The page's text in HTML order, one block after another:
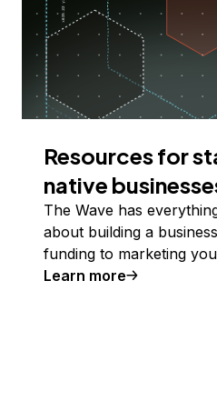
Resources for
native
The Wave has
about building a
funding to marketing
Learn more